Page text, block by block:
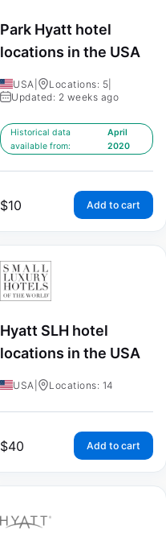
Park Hyatt hotel
locations in the USA
USA Locations: 5
Updated: 2 weeks ago
Historical data
available from:
April
2020
$10 Add to cart
Hyatt SLH hotel
locations in the USA
USA Locations: 14
$40 Add to cart